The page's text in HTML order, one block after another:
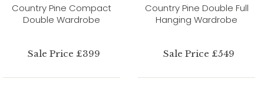
Country Pine Compact
Double Wardrobe
Sale Price £399
Country Pine Double Full
Hanging Wardrobe
Sale Price £549